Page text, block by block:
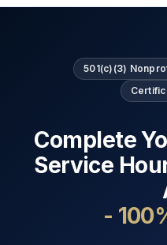
501(c)(3)
Complete
Service
-